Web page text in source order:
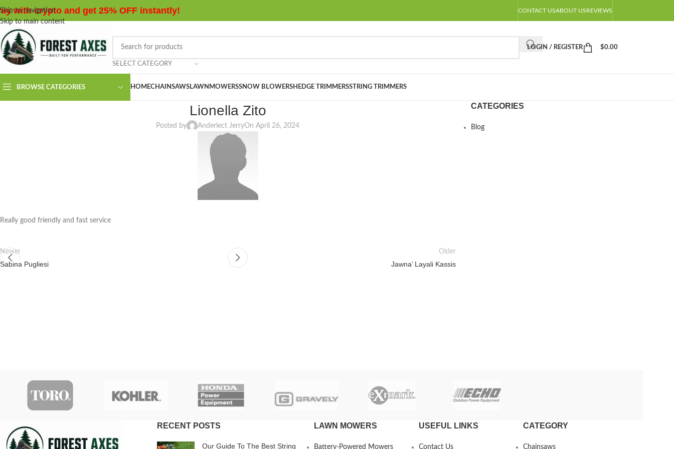
Skip to navigation
Skip to main content
with crypto and get 25% OFF instantly! CONTACT USABOUT USREVIEWS
SELECT CATEGORY
LOGIN / REGISTER $0.00
BROWSE CATEGORIES HOMECHAINSAWSLAWNMOWERSSNOW BLOWERSHEDGE TRIMMERSSTRING TRIMMERS
Lionella Zito
Posted by Anderlect JerryOn April 26, 2024
Really good friendly and fast service
Newer
Sabina Pugliesi
Older
Jawna’ Layali Kassis
CATEGORIES
Blog
RECENT POSTS
Our Guide To The Best String
LAWN MOWERS
Battery-Powered Mowers
USEFUL LINKS
Contact Us
CATEGORY
Chainsaws